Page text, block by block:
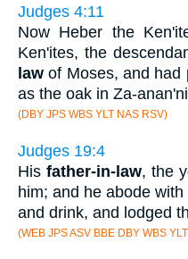
Judges 4:11
Now Heber the
Ken'ites, the
law of Moses, and had
as the oak in Za-
(DBY JPS WBS YLT NAS RSV)
Judges 19:4
His father-in-law, the
him; and he abode
and drink, and lodged
(WEB JPS ASV BBE DBY WBS